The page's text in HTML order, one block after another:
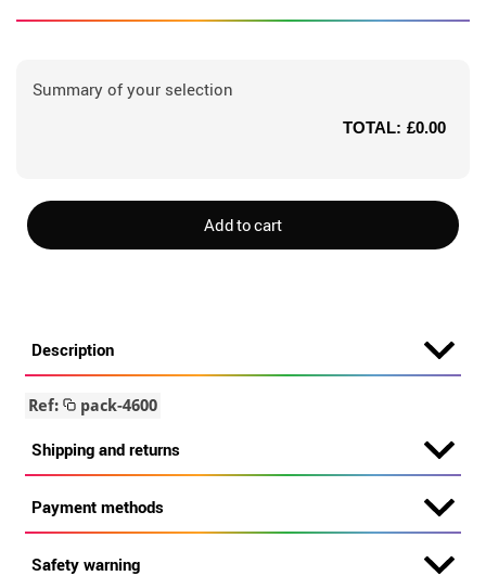
Summary of your selection
TOTAL: £0.00
Add to cart
Description
Ref: pack-4600
Shipping and returns
Payment methods
Safety warning